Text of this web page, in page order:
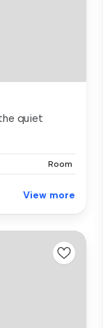
quiet
Room
View more